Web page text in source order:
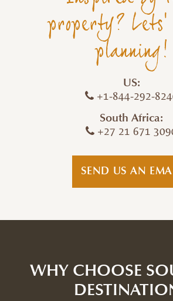
property?
planning!
US:
+1-844-292-
South Africa:
+27 21 671
SEND US AN
WHY CHOOSE